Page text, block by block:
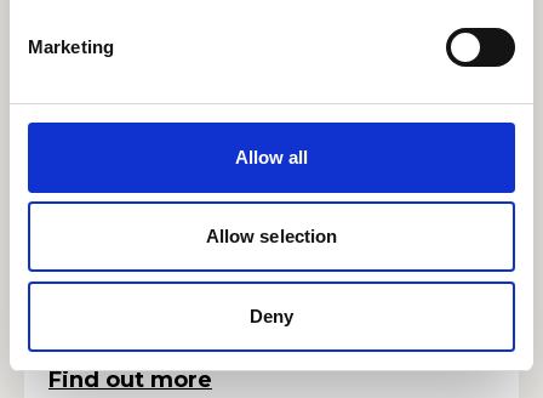
Marketing
Allow all
Allow selection
Deny
Errollyn Wallen: artist in
Earlier this month, at an RWCMD Symphony
Orchestra celebrating her work, we were
College’s artist in residence.
Find out more